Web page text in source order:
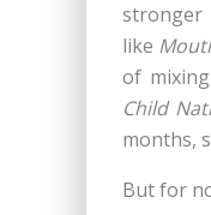
stronger
like
of
Child
months,
But for